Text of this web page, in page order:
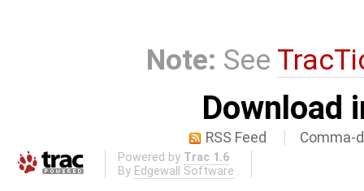
Note: See
Download
RSS Feed Comma-
Powered by Trac 1.6
By Edgewall Software .